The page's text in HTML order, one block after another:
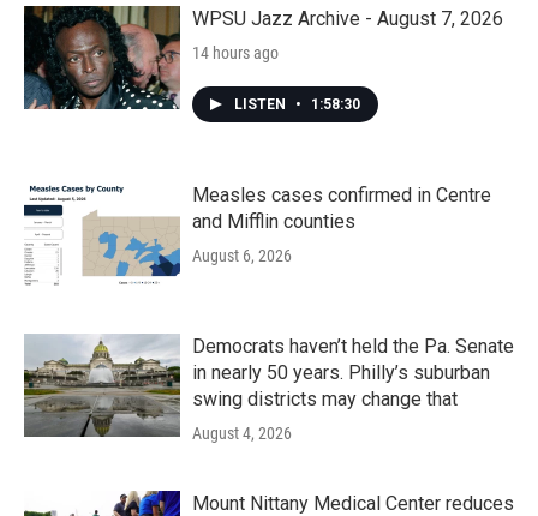
WPSU Jazz Archive - August 7, 2026
14 hours ago
LISTEN • 1:58:30
Measles cases confirmed in Centre
and Mifflin counties
August 6, 2026
Democrats haven’t held the Pa. Senate
in nearly 50 years. Philly’s suburban
swing districts may change that
August 4, 2026
Mount Nittany Medical Center reduces